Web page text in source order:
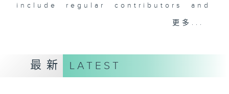
include regular contributors and
drop-ins, who span topics from
lots of music.
更多...
最新 LATEST